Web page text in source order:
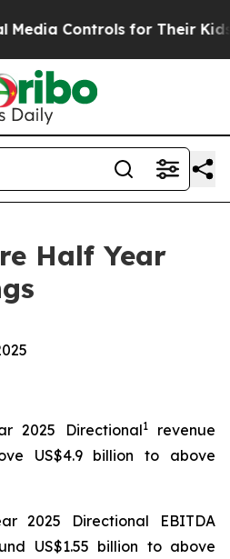
for Their Kids. Should the
Half Year
2025 Directional1revenue
US$4.9 billion to above
2025 Directional EBITDA
US$1.55 billion to above